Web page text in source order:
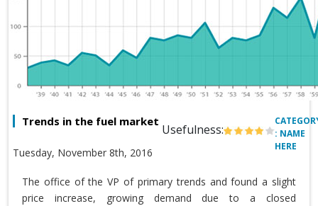
Trends in the fuel market
Usefulness:
Tuesday, November 8th, 2016
: NAME
HERE
The office of the VP of primary trends and found a slight
price increase, growing demand due to a closed